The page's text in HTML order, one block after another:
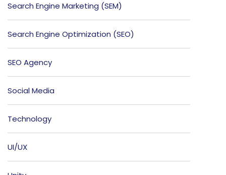
Search Engine Marketing (SEM)
Search Engine Optimization (SEO)
SEO Agency
Social Media
Technology
UI/UX